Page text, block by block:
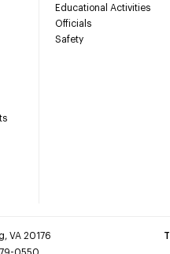
Educational Activities
Officials
Safety
VA 20176